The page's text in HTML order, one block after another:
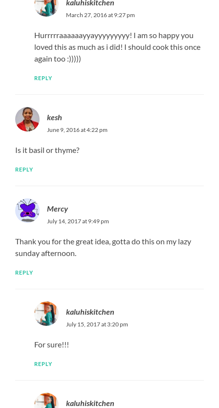
kaluhiskitchen
March 27, 2016 at 9:27 pm
Hurrrrraaaaaayyayyyyyyyyy! I am so happy you
loved this as much as i did! I should cook this once
again too :)))))
REPLY
kesh
June 9, 2016 at 4:22 pm
Is it basil or thyme?
REPLY
Mercy
July 14, 2017 at 9:49 pm
Thank you for the great idea, gotta do this on my lazy
sunday afternoon.
REPLY
kaluhiskitchen
July 15, 2017 at 3:20 pm
For sure!!!
REPLY
kaluhiskitchen